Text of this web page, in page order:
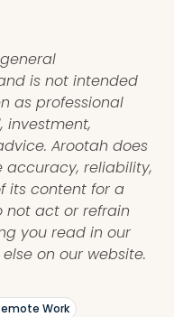
is not intended
as professional
investment,
Arootah does
reliability,
its content for a
not act or refrain
you read in our
on our website.
Work